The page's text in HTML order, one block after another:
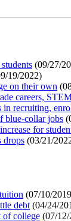
(09/27/
19/2022)
on their own (
careers,
in recruiting,
blue-collar jobs (
for
drops (03/21/
(07/10/2019
debt (04/24/
of college (07/